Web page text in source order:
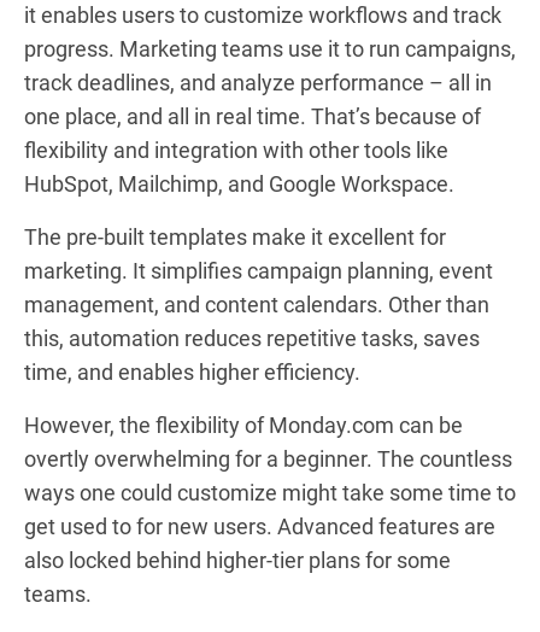
it enables users to customize workflows and track
progress. Marketing teams use it to run campaigns,
track deadlines, and analyze performance – all in
one place, and all in real time. That’s because of
flexibility and integration with other tools like
HubSpot, Mailchimp, and Google Workspace.
The pre-built templates make it excellent for
marketing. It simplifies campaign planning, event
management, and content calendars. Other than
this, automation reduces repetitive tasks, saves
time, and enables higher efficiency.
However, the flexibility of Monday.com can be
overtly overwhelming for a beginner. The countless
ways one could customize might take some time to
get used to for new users. Advanced features are
also locked behind higher-tier plans for some
teams.